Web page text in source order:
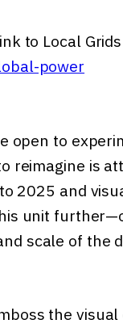
to Local
power
open to
reimagine is
2025 and
unit
scale of the
the visual